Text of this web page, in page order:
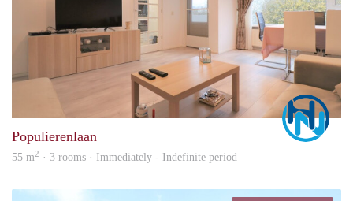
Populierenlaan
55 m2 · 3 rooms · Immediately - Indefinite period